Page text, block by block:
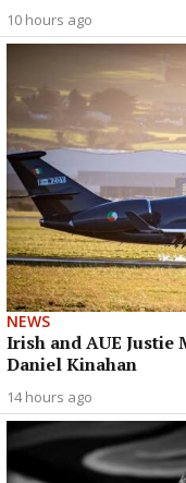
10 hours ago
NEWS
Irish and AUE
Daniel Kinahan
14 hours ago